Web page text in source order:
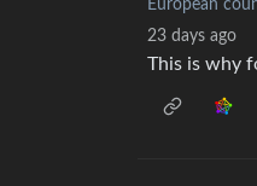
European
23 days ago
This is why